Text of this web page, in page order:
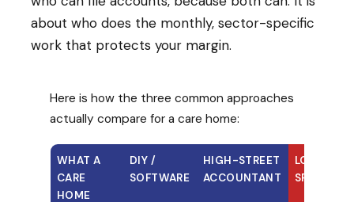
about who does the monthly, sector-specific
work that protects your margin.
Here is how the three common approaches
actually compare for a care home:
WHAT A
CARE
HOME
DIY /
SOFTWARE
HIGH-STREET
ACCOUNTANT
LOYALS